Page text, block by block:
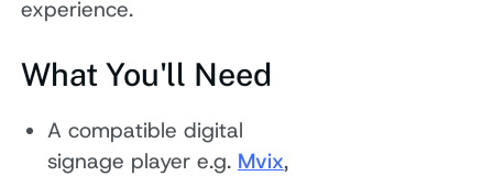
experience.
What You'll Need
A compatible digital
signage player e.g. Mvix,